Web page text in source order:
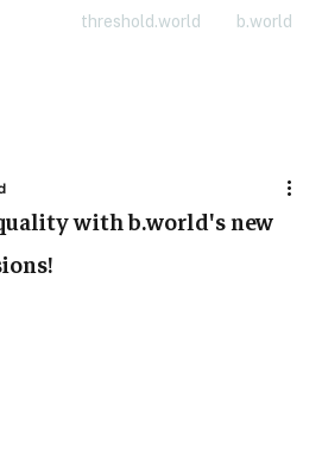
threshold.world b.world
with b.world's new